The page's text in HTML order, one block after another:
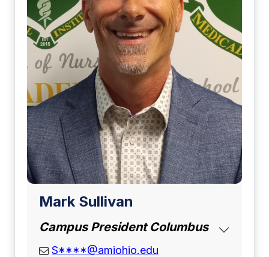
Mark Sullivan
Campus President Columbus
email address
S****@amiohio.edu